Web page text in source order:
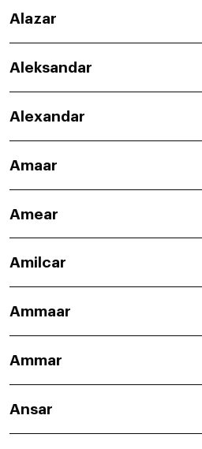
Alazar
Aleksandar
Alexandar
Amaar
Amear
Amilcar
Ammaar
Ammar
Ansar